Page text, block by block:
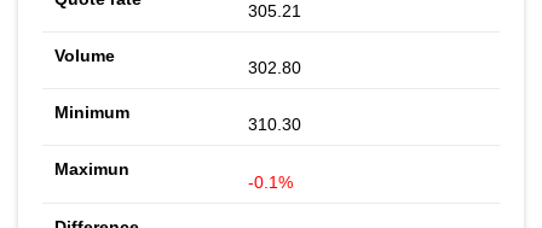
305.21
302.80
310.30
-0.1%